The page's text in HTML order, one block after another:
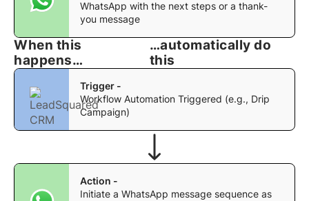
WhatsApp with the next steps or a thank-
you message
When this
happens…
…automatically do
this
Trigger -
Workflow Automation Triggered (e.g., Drip
Campaign)
Action -
Initiate a WhatsApp message sequence as